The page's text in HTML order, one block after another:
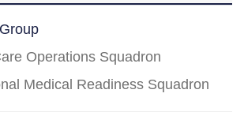
Operations Squadron
Medical Readiness Squadron